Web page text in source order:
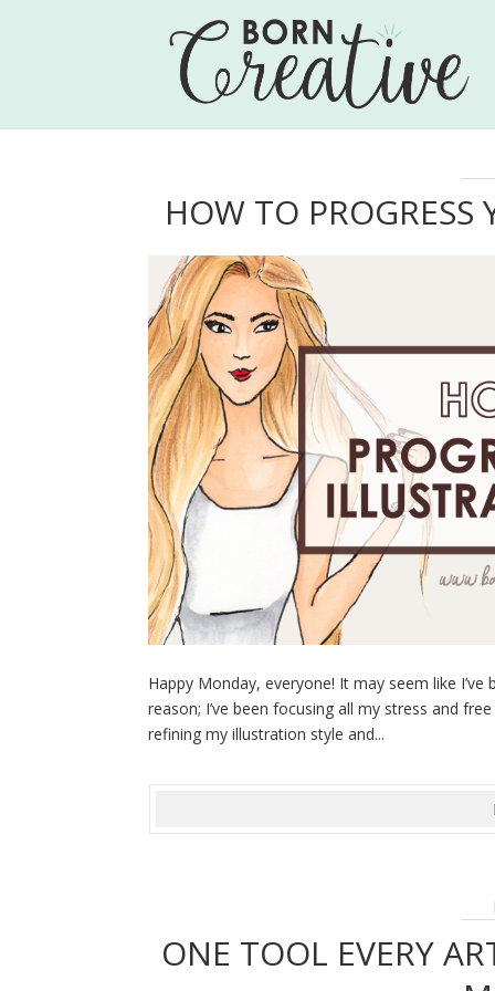
HOW TO PROGRESS
Happy Monday, everyone! It may seem like
reason; I’ve been focusing all my stress and
refining my illustration style and...
ONE TOOL EVERY